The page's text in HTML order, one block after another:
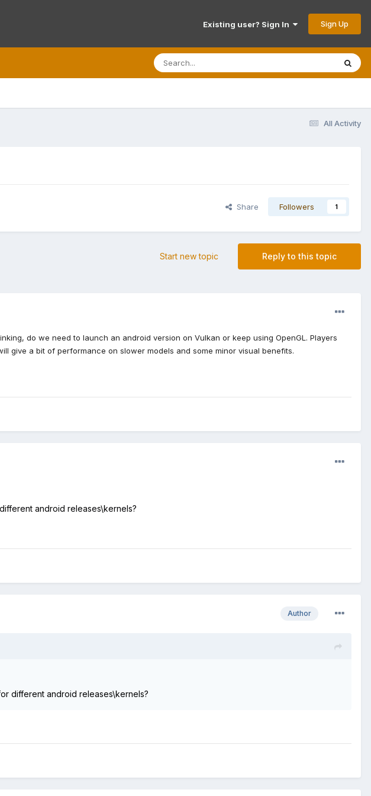
Existing user? Sign In Sign Up
All Activity
Share Followers 1
Reply to this topic
Start new topic
do we need to launch an android version on Vulkan or keep using OpenGL. Players
give a bit of performance on slower models and some minor visual benefits.
android releases\kernels?
Author
different android releases\kernels?